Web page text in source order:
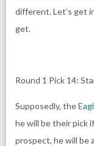
different. Let’s get
get.
Round 1 Pick 14:
Supposedly, the
he will be their pick
prospect, he will be